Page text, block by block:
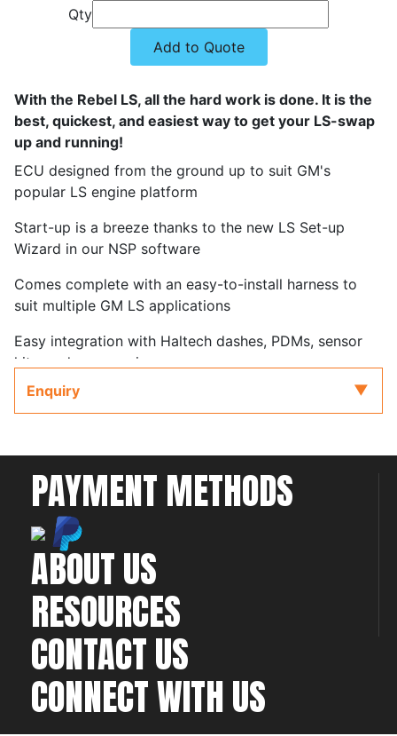
Qty
Add to Quote
With the Rebel LS, all the hard work is done. It is the
best, quickest, and easiest way to get your LS-swap
up and running!
ECU designed from the ground up to suit GM's
popular LS engine platform
Start-up is a breeze thanks to the new LS Set-up
Wizard in our NSP software
Comes complete with an easy-to-install harness to
suit multiple GM LS applications
Easy integration with Haltech dashes, PDMs, sensor
kits, and accessories
Kit Supports Gen III engines with cable throttle
Enquiry
PAYMENT METHODS
ABOUT US
RESOURCES
CONTACT US
CONNECT WITH US